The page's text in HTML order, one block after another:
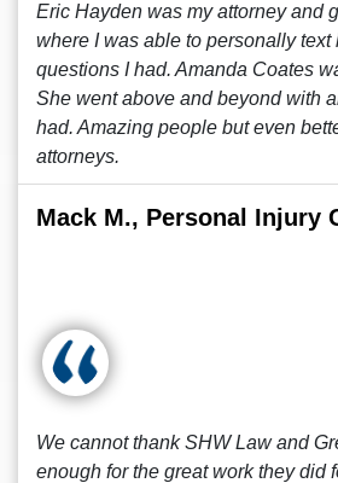
Eric Hayden was my attorney and
where I was able to personally text
questions I had. Amanda Coates
She went above and beyond with
had. Amazing people but even
attorneys.
Mack M., Personal Injury
We cannot thank SHW Law and
enough for the great work they did